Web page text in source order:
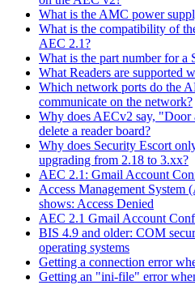
What is the AMC power
What is the compatibility of
AEC 2.1?
What is the part number for a
What Readers are supported
Which network ports do the
communicate on the network?
Why does AECv2 say,
delete a reader board?
Why does Security Escort
upgrading from 2.18 to 3.xx?
AEC 2.1: Gmail Account
Access Management
shows: Access Denied
AEC 2.1 Gmail Account
BIS 4.9 and older: COM
operating systems
Getting a connection error
Getting an "ini-file" error